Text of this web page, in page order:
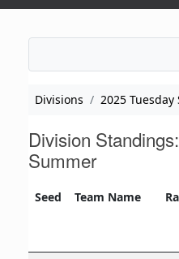
Divisions 2025 Tuesday
Division
Summer
Seed Team Name